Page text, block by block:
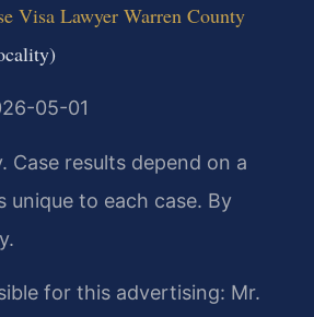
Visa Lawyer Warren County
05-01
Case results depend on a
to each case. By
for this advertising: Mr.